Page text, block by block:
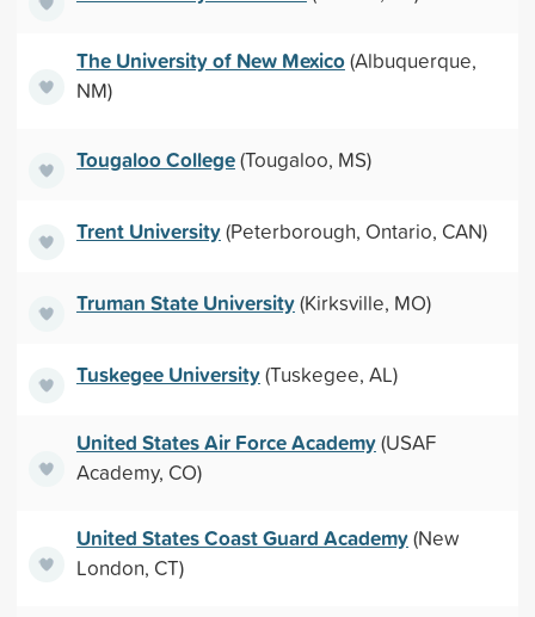
The University of New Mexico(Albuquerque,
NM)
Tougaloo College(Tougaloo, MS)
Trent University(Peterborough, Ontario, CAN)
Truman State University(Kirksville, MO)
Tuskegee University(Tuskegee, AL)
United States Air Force Academy(USAF
Academy, CO)
United States Coast Guard Academy(New
London, CT)